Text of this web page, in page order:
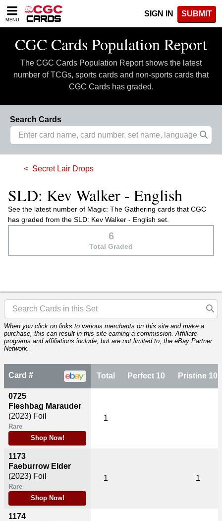
Please
note:
includes
accessibility
system.
MENU
SIGN IN SUBMIT
CGC Cards Population Report
The CGC Cards Population Report shows the latest
number of TCGs, sports cards and non-sports cards that
CGC Cards has graded.
Search Cards
Secret Lair Drops
SLD: Kev Walker - English
See the latest number of Magic: The Gathering cards that CGC
has graded from the SLD: Kev Walker - English set.
6
Total Graded
When you click on links to various merchants on this site and make a
purchase, this can result in this site earning a commission. Affiliate
programs and affiliations include, but are not limited to, the eBay Partner
Network.
Card #
0725
Fleshbag Marauder
(2023) Foil
Rare
Shop Now!
1173
Faeburrow Elder
(2023) Foil
Rare
Shop Now!
1174
Total Perfect 10 Pristine 10
1
1 1